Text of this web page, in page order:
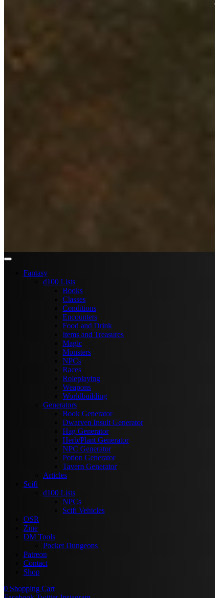
Fantasy
d100 Lists
Books
Classes
Conditions
Encounters
Food and Drink
Items and Treasures
Magic
Monsters
NPCs
Races
Roleplaying
Weapons
Worldbuilding
Generators
Book Generator
Dwarven Insult Generator
Hag Generator
Herb/Plant Generator
NPC Generator
Potion Generator
Tavern Generator
Articles
Scifi
d100 Lists
NPCs
Scifi Vehicles
OSR
Zine
DM Tools
Pocket Dungeons
Patreon
Contact
Shop
0 Shopping Cart